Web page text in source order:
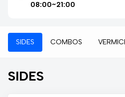
08:00~21:00
SIDES COMBOS
SIDES